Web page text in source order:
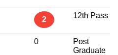
2 12th Pass
0
Post
Graduate